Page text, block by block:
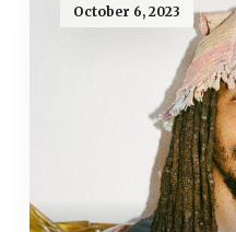
October 6, 2023